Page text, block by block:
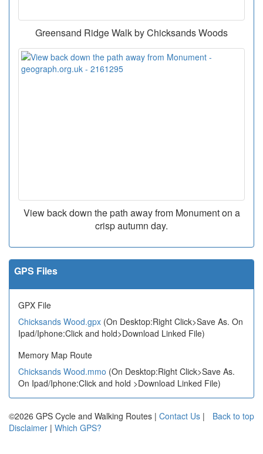
Greensand Ridge Walk by Chicksands Woods
View back down the path away from Monument on a
crisp autumn day.
GPS Files
GPX File
Chicksands Wood.gpx (On Desktop:Right Click>Save As. On
Ipad/Iphone:Click and hold>Download Linked File)
Memory Map Route
Chicksands Wood.mmo (On Desktop:Right Click>Save As.
On Ipad/Iphone:Click and hold >Download Linked File)
Back to top
©2026 GPS Cycle and Walking Routes | Contact Us |
Disclaimer | Which GPS?